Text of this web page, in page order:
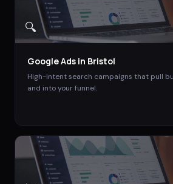
🔍
Google Ads in Bristol
High-intent search campaigns that pull
and into your funnel.